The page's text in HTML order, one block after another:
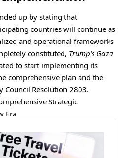
up by stating that
countries will continue as
and operational frameworks
constituted, Trump’s Gaza
to start implementing its
comprehensive plan and the
Council Resolution 2803.
Strategic
Era